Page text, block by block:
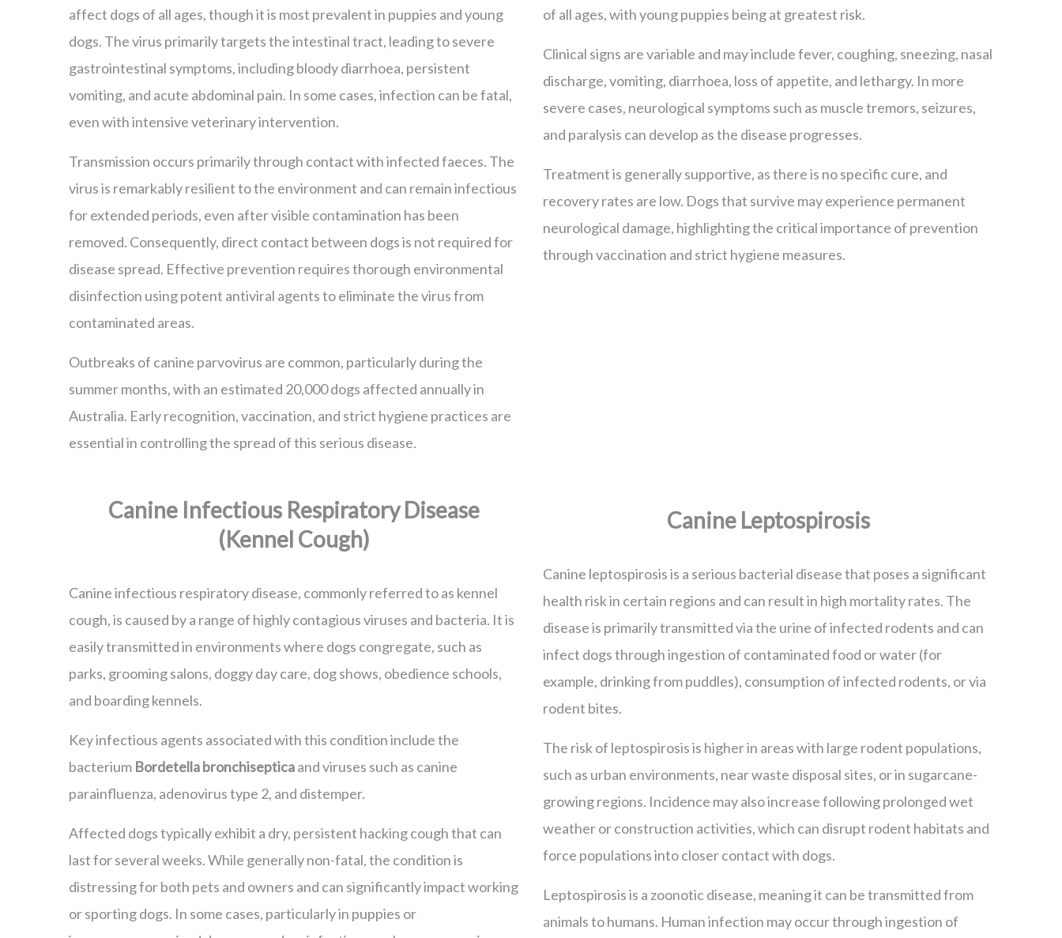
affect dogs of all ages, though it is most prevalent in puppies and young
dogs. The virus primarily targets the intestinal tract, leading to severe
gastrointestinal symptoms, including bloody diarrhoea, persistent
vomiting, and acute abdominal pain. In some cases, infection can be fatal,
even with intensive veterinary intervention.
Transmission occurs primarily through contact with infected faeces. The
virus is remarkably resilient to the environment and can remain infectious
for extended periods, even after visible contamination has been
removed. Consequently, direct contact between dogs is not required for
disease spread. Effective prevention requires thorough environmental
disinfection using potent antiviral agents to eliminate the virus from
contaminated areas.
Outbreaks of canine parvovirus are common, particularly during the
summer months, with an estimated 20,000 dogs affected annually in
Australia. Early recognition, vaccination, and strict hygiene practices are
essential in controlling the spread of this serious disease.
of all ages, with young puppies being at greatest risk.
Clinical signs are variable and may include fever, coughing, sneezing, nasal
discharge, vomiting, diarrhoea, loss of appetite, and lethargy. In more
severe cases, neurological symptoms such as muscle tremors, seizures,
and paralysis can develop as the disease progresses.
Treatment is generally supportive, as there is no specific cure, and
recovery rates are low. Dogs that survive may experience permanent
neurological damage, highlighting the critical importance of prevention
through vaccination and strict hygiene measures.
Canine Infectious Respiratory Disease
(Kennel Cough)
Canine infectious respiratory disease, commonly referred to as kennel
cough, is caused by a range of highly contagious viruses and bacteria. It is
easily transmitted in environments where dogs congregate, such as
parks, grooming salons, doggy day care, dog shows, obedience schools,
and boarding kennels.
Key infectious agents associated with this condition include the
bacterium Bordetella bronchisepticaand viruses such as canine
parainfluenza, adenovirus type 2, and distemper.
Affected dogs typically exhibit a dry, persistent hacking cough that can
last for several weeks. While generally non-fatal, the condition is
distressing for both pets and owners and can significantly impact working
or sporting dogs. In some cases, particularly in puppies or
Canine Leptospirosis
Canine leptospirosis is a serious bacterial disease that poses a significant
health risk in certain regions and can result in high mortality rates. The
disease is primarily transmitted via the urine of infected rodents and can
infect dogs through ingestion of contaminated food or water (for
example, drinking from puddles), consumption of infected rodents, or via
rodent bites.
The risk of leptospirosis is higher in areas with large rodent populations,
such as urban environments, near waste disposal sites, or in sugarcane-
growing regions. Incidence may also increase following prolonged wet
weather or construction activities, which can disrupt rodent habitats and
force populations into closer contact with dogs.
Leptospirosis is a zoonotic disease, meaning it can be transmitted from
animals to humans. Human infection may occur through ingestion of